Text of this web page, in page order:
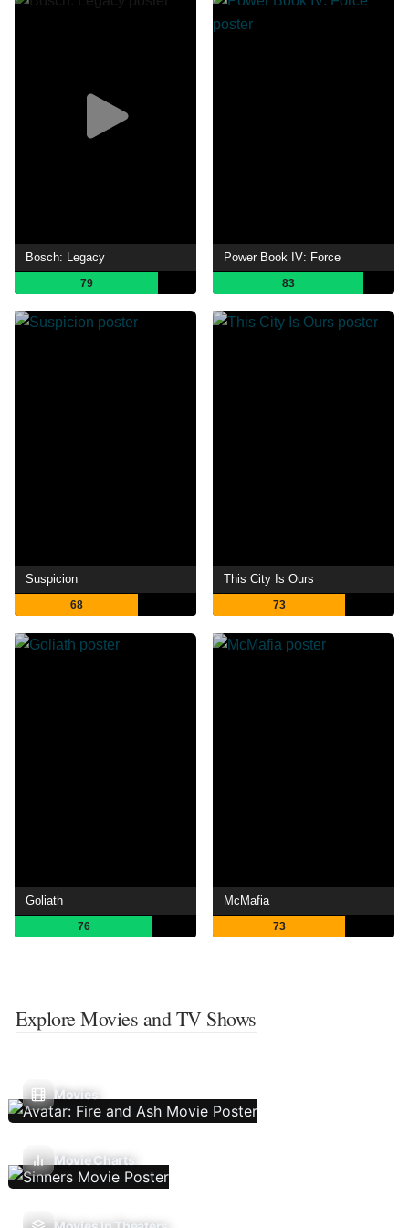
Bosch: Legacy
79
Power Book IV: Force
83
Suspicion
68
This City Is Ours
73
Goliath
76
McMafia
73
Explore Movies and TV Shows
Movies
Movie Charts